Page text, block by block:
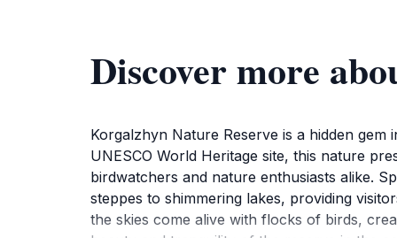
Discover more
Korgalzhyn Nature Reserve is a hidden
UNESCO World Heritage site, this nature
birdwatchers and nature enthusiasts alike.
steppes to shimmering lakes, providing
the skies come alive with flocks of birds,